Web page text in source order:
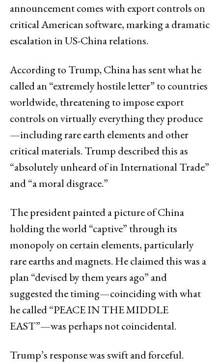
announcement comes with export controls on
critical American software, marking a dramatic
escalation in US-China relations.
According to Trump, China has sent what he
called an “extremely hostile letter” to countries
worldwide, threatening to impose export
controls on virtually everything they produce
—including rare earth elements and other
critical materials. Trump described this as
“absolutely unheard of in International Trade”
and “a moral disgrace.”
The president painted a picture of China
holding the world “captive” through its
monopoly on certain elements, particularly
rare earths and magnets. He claimed this was a
plan “devised by them years ago” and
suggested the timing—coinciding with what
he called “PEACE IN THE MIDDLE
EAST”—was perhaps not coincidental.
Trump’s response was swift and forceful.